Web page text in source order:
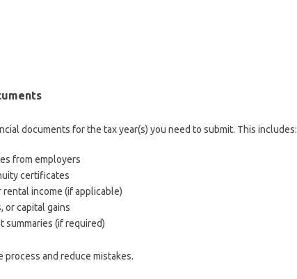
documents for the tax year(s) you need to submit. This includes:
from employers
certificates
income (if applicable)
or capital gains
summaries (if required)
and reduce mistakes.